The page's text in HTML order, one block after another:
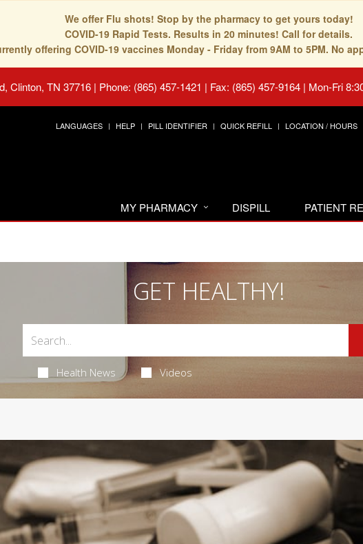
We offer Flu shots! Stop by the pharmacy to get yours today!
COVID-19 Rapid Tests. Results in 20 minutes! Call for details.
offering COVID-19 vaccines Monday - Friday from 9AM to 5PM. No
Clinton, TN 37716 | Phone: (865) 457-1421 | Fax: (865) 457-9164 | Mon-Fri
LANGUAGES HELP PILL IDENTIFIER QUICK REFILL LOCATION / HOURS
MY PHARMACY DISPILL PATIENT
GET HEALTHY!
Health News Videos